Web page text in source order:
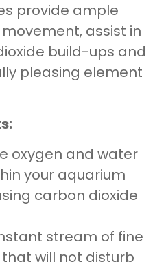
provide ample
assist in
build-ups and
pleasing element
oxygen and water
your aquarium
carbon dioxide
stream of fine
will not disturb